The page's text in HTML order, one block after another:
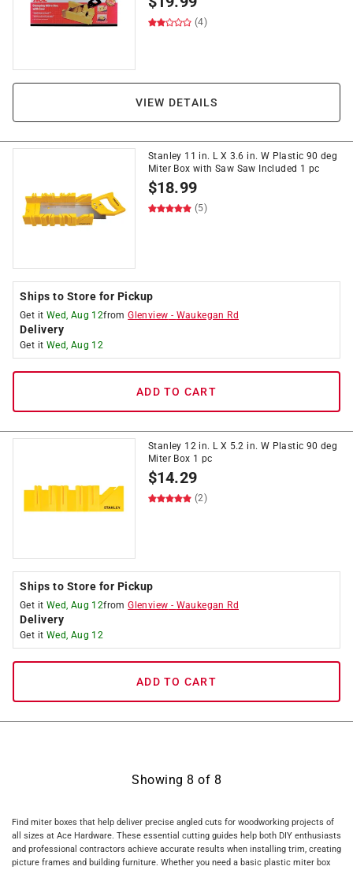
(4)
VIEW DETAILS
Stanley 11 in. L X 3.6 in. W Plastic 90 deg
Miter Box with Saw Saw Included 1 pc
$18.99
(5)
Ships to Store for Pickup
Get it Wed, Aug 12fromGlenview - Waukegan Rd
Delivery
Get it Wed, Aug 12
ADD TO CART
Stanley 12 in. L X 5.2 in. W Plastic 90 deg
Miter Box 1 pc
$14.29
(2)
Ships to Store for Pickup
Get it Wed, Aug 12fromGlenview - Waukegan Rd
Delivery
Get it Wed, Aug 12
ADD TO CART
Showing 8 of 8
Find miter boxes that help deliver precise angled cuts for woodworking projects of
all sizes at Ace Hardware. These essential cutting guides help both DIY enthusiasts
and professional contractors achieve accurate results when installing trim, creating
picture frames and building furniture. Whether you need a basic plastic miter box